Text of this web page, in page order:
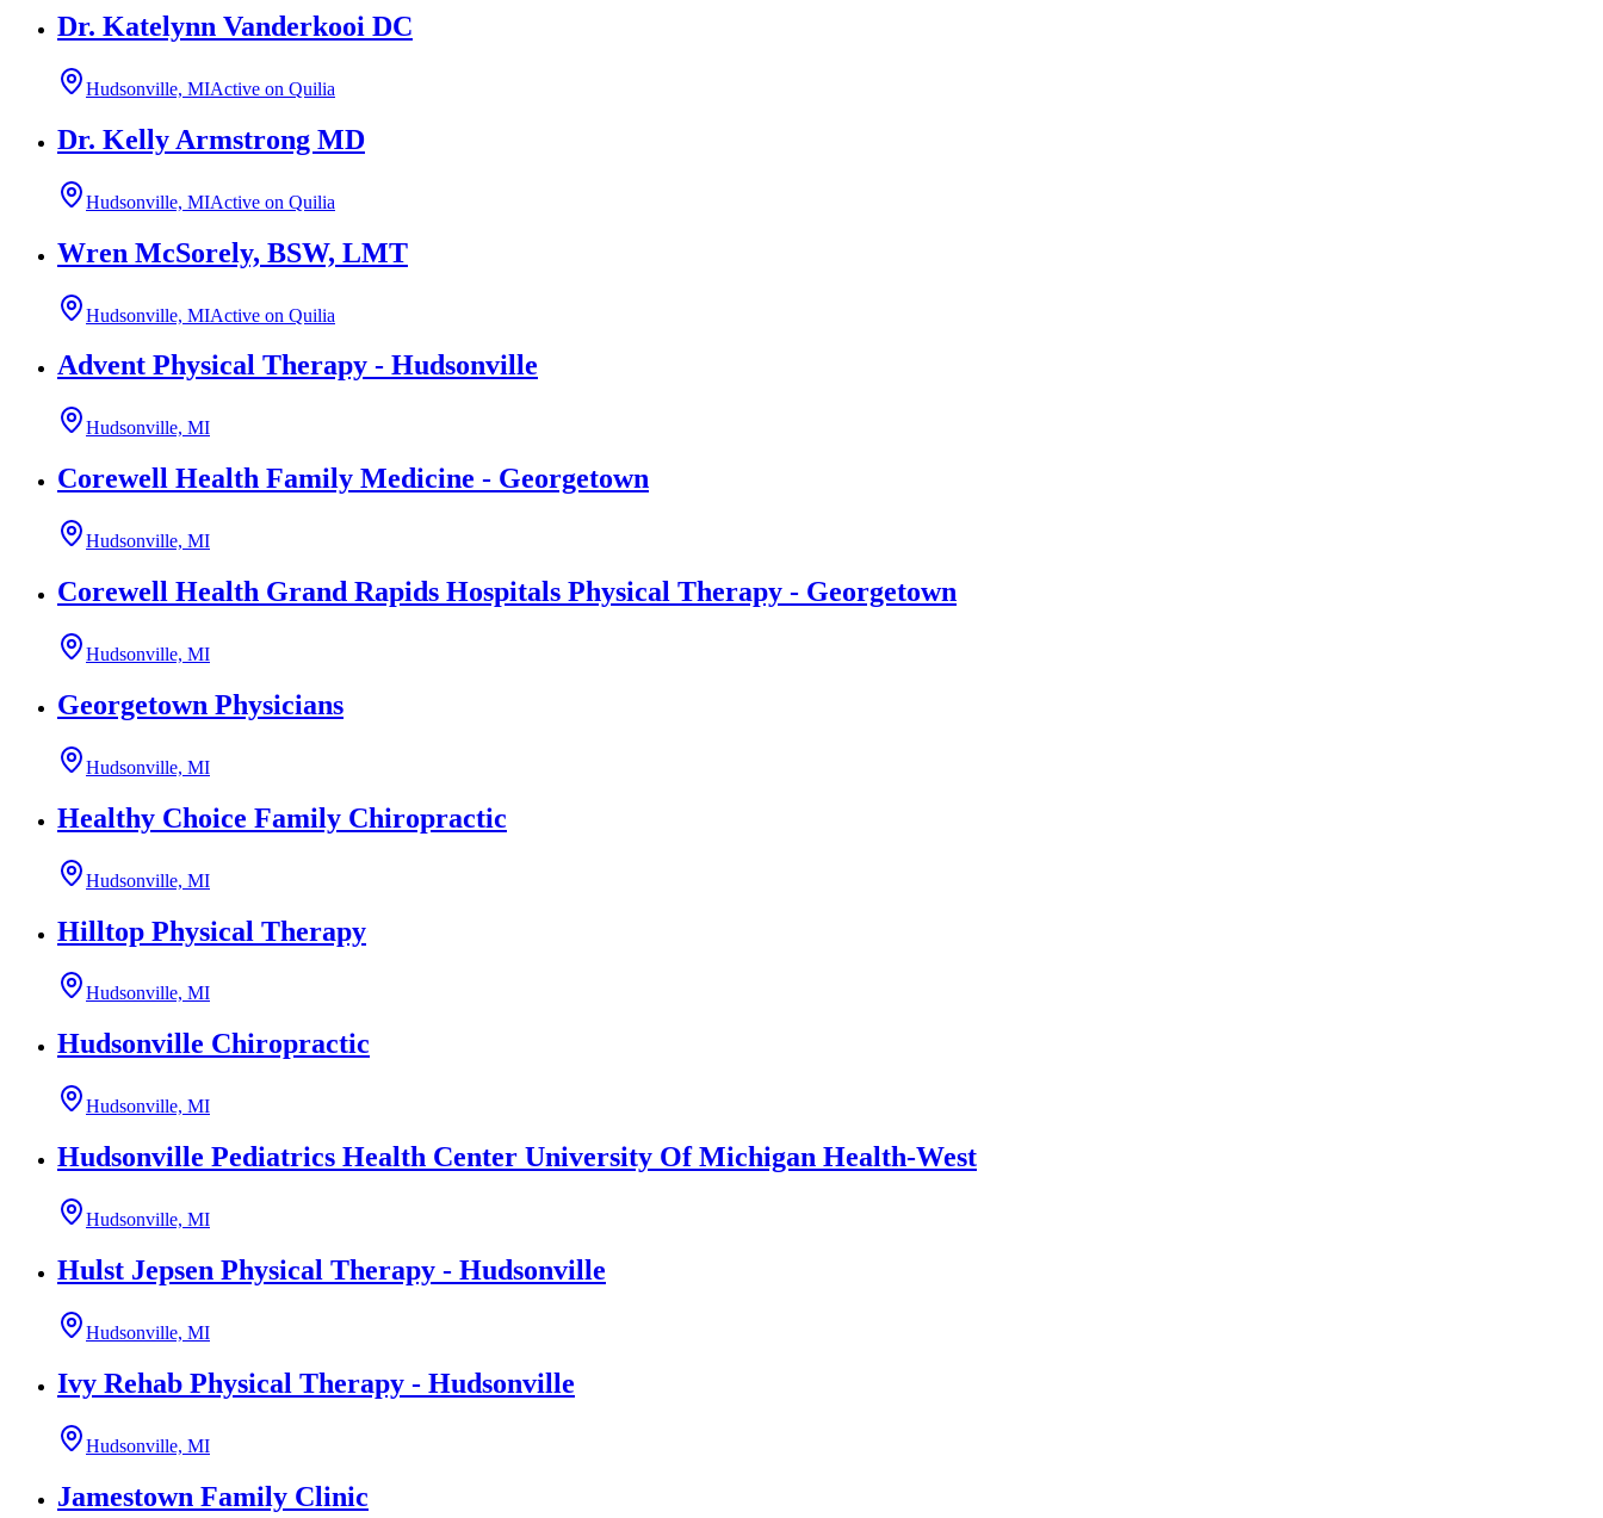
Dr. Katelynn Vanderkooi DC
Hudsonville, MIActive on Quilia
Dr. Kelly Armstrong MD
Hudsonville, MIActive on Quilia
Wren McSorely, BSW, LMT
Hudsonville, MIActive on Quilia
Advent Physical Therapy - Hudsonville
Hudsonville, MI
Corewell Health Family Medicine - Georgetown
Hudsonville, MI
Corewell Health Grand Rapids Hospitals Physical Therapy - Georgetown
Hudsonville, MI
Georgetown Physicians
Hudsonville, MI
Healthy Choice Family Chiropractic
Hudsonville, MI
Hilltop Physical Therapy
Hudsonville, MI
Hudsonville Chiropractic
Hudsonville, MI
Hudsonville Pediatrics Health Center University Of Michigan Health-West
Hudsonville, MI
Hulst Jepsen Physical Therapy - Hudsonville
Hudsonville, MI
Ivy Rehab Physical Therapy - Hudsonville
Hudsonville, MI
Jamestown Family Clinic